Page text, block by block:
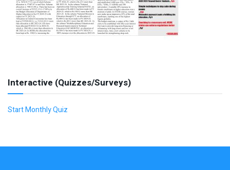
Interactive (Quizzes/Surveys)
Start Monthly Quiz